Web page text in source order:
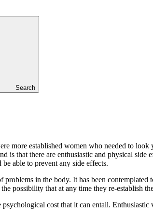
Search
more established women who needed to
that there are enthusiastic and physical
able to prevent any side effects.
in the body. It has been
possibility that at any time they re-establish
cost that it can entail.